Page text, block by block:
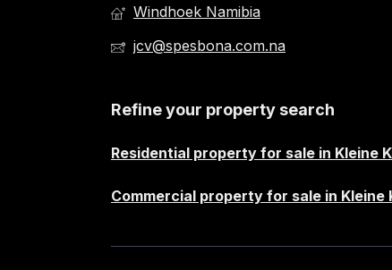
Windhoek Namibia
jcv@spesbona.com.na
Refine your property search
Residential property for sale in Kleine
Commercial property for sale in Kleine